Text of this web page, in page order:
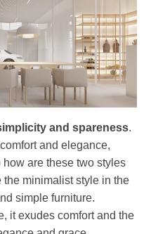
and spareness.
and elegance,
are these two styles
minimalist style in the
simple furniture.
it exudes comfort and the